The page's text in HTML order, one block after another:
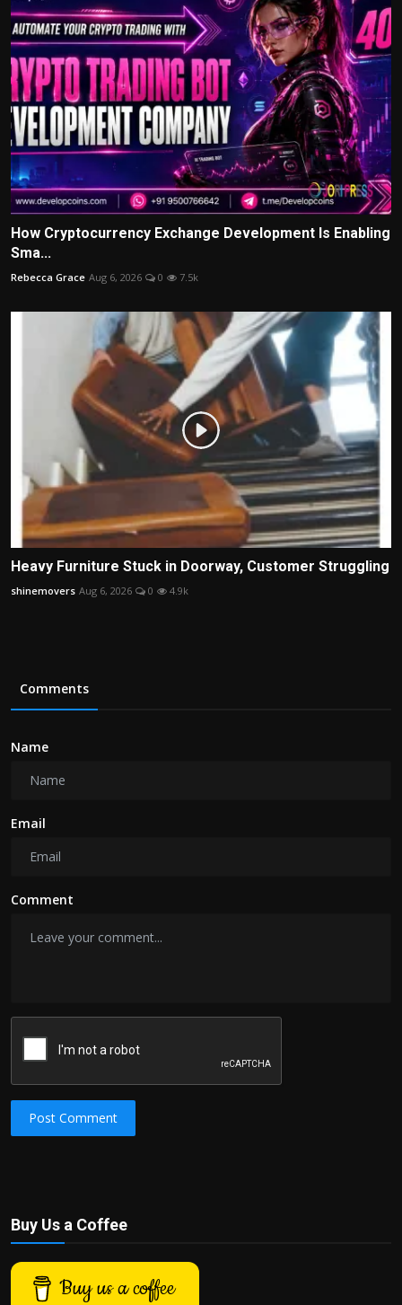
How Cryptocurrency Exchange Development Is Enabling
Sma...
Rebecca Grace Aug 6, 2026 0 7.5k
Heavy Furniture Stuck in Doorway, Customer Struggling
shinemovers Aug 6, 2026 0 4.9k
Comments
Name
Email
Comment
Post Comment
Buy Us a Coffee
Buy us a coffee